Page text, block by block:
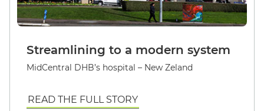
Streamlining to a modern system
MidCentral DHB’s hospital – New Zeland
READ THE FULL STORY